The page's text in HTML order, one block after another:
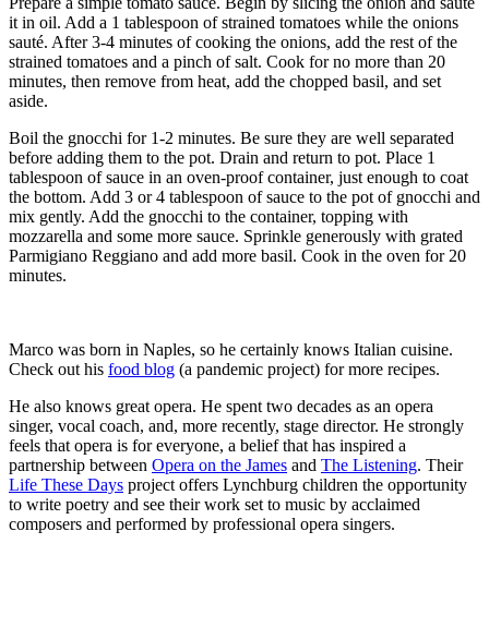
it in oil. Add a 1 tablespoon of strained tomatoes while the onions
sauté. After 3-4 minutes of cooking the onions, add the rest of the
strained tomatoes and a pinch of salt. Cook for no more than 20
minutes, then remove from heat, add the chopped basil, and set
aside.
Boil the gnocchi for 1-2 minutes. Be sure they are well separated
before adding them to the pot. Drain and return to pot. Place 1
tablespoon of sauce in an oven-proof container, just enough to coat
the bottom. Add 3 or 4 tablespoon of sauce to the pot of gnocchi and
mix gently. Add the gnocchi to the container, topping with
mozzarella and some more sauce. Sprinkle generously with grated
Parmigiano Reggiano and add more basil. Cook in the oven for 20
minutes.
Marco was born in Naples, so he certainly knows Italian cuisine.
Check out his food blog (a pandemic project) for more recipes.
He also knows great opera. He spent two decades as an opera
singer, vocal coach, and, more recently, stage director. He strongly
feels that opera is for everyone, a belief that has inspired a
partnership between Opera on the James and The Listening. Their
Life These Days project offers Lynchburg children the opportunity
to write poetry and see their work set to music by acclaimed
composers and performed by professional opera singers.